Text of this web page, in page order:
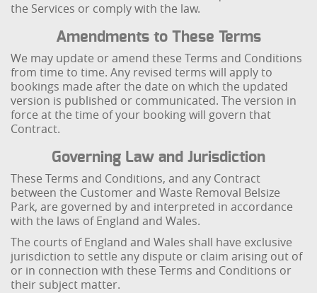
the Services or comply with the law.
Amendments to These Terms
We may update or amend these Terms and Conditions
from time to time. Any revised terms will apply to
bookings made after the date on which the updated
version is published or communicated. The version in
force at the time of your booking will govern that
Contract.
Governing Law and Jurisdiction
These Terms and Conditions, and any Contract
between the Customer and Waste Removal Belsize
Park, are governed by and interpreted in accordance
with the laws of England and Wales.
The courts of England and Wales shall have exclusive
jurisdiction to settle any dispute or claim arising out of
or in connection with these Terms and Conditions or
their subject matter.